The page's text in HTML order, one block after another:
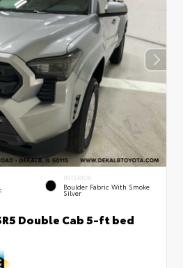
INTERIOR
Boulder Fabric With Smoke
Silver
Double Cab 5-ft bed